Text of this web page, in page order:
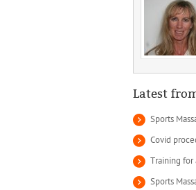
Latest
Sports
Covid
Training for
Sports